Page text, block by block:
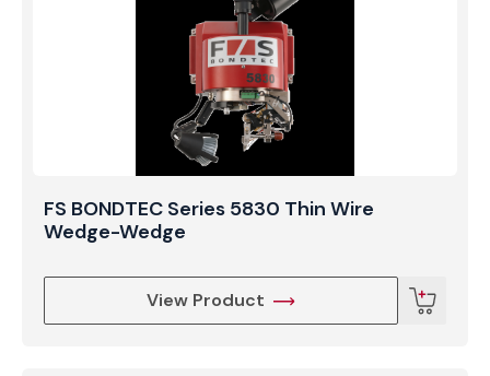
FS BONDTEC Series 5830 Thin Wire
Wedge-Wedge
View Product